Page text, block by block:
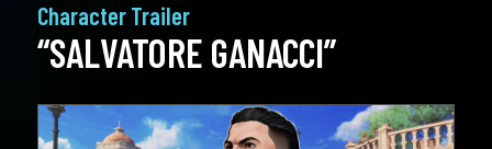
Character Trailer
“SALVATORE GANACCI”